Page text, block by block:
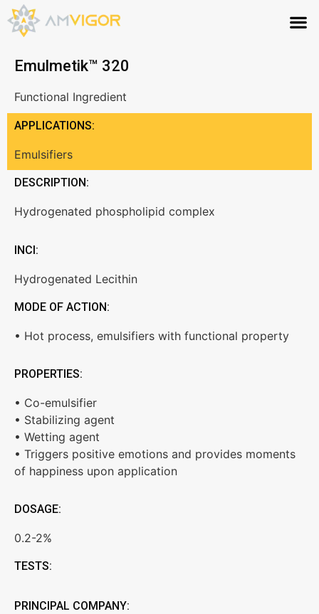
Emulmetik™ 320
Functional Ingredient
APPLICATIONS:
Emulsifiers
DESCRIPTION:
Hydrogenated phospholipid complex
INCI:
Hydrogenated Lecithin
MODE OF ACTION:
• Hot process, emulsifiers with functional property
PROPERTIES:
• Co-emulsifier
• Stabilizing agent
• Wetting agent
• Triggers positive emotions and provides moments
of happiness upon application
DOSAGE:
0.2-2%
TESTS:
PRINCIPAL COMPANY: